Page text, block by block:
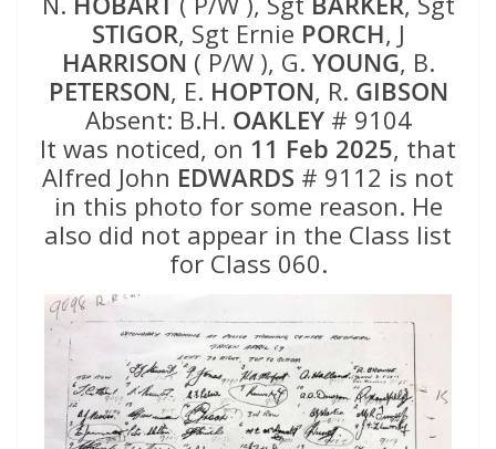
STIGOR, Sgt Ernie PORCH, J
HARRISON ( P/W ), G. YOUNG, B.
PETERSON, E. HOPTON, R. GIBSON
Absent: B.H. OAKLEY# 9104
It was noticed, on 11 Feb 2025, that
Alfred John EDWARDS # 9112 is not
in this photo for some reason. He
also did not appear in the Class list
for Class 060.